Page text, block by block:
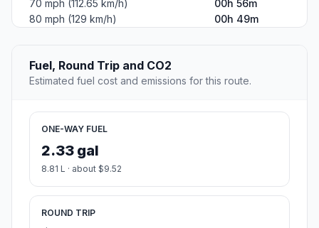
70 mph (112.65 km/h)
00h 56m
80 mph (129 km/h)
00h 49m
Fuel, Round Trip and CO2
Estimated fuel cost and emissions for this route.
ONE-WAY FUEL
2.33 gal
8.81 L · about $9.52
ROUND TRIP